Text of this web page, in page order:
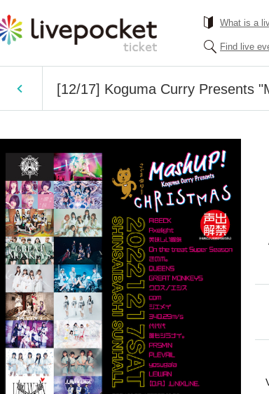
What is a
Find live
[12/17] Koguma Curry Presents